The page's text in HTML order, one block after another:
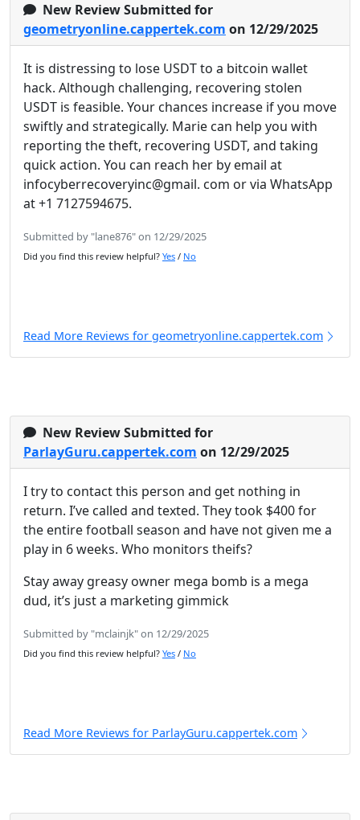
New Review Submitted for
geometryonline.cappertek.com on 12/29/2025
It is distressing to lose USDT to a bitcoin wallet
hack. Although challenging, recovering stolen
USDT is feasible. Your chances increase if you move
swiftly and strategically. Marie can help you with
reporting the theft, recovering USDT, and taking
quick action. You can reach her by email at
infocyberrecoveryinc@gmail. com or via WhatsApp
at +1 7127594675.
Submitted by "lane876" on 12/29/2025
Did you find this review helpful? Yes / No
Read More Reviews for geometryonline.cappertek.com
New Review Submitted for
ParlayGuru.cappertek.com on 12/29/2025
I try to contact this person and get nothing in
return. I’ve called and texted. They took $400 for
the entire football season and have not given me a
play in 6 weeks. Who monitors theifs?
Stay away greasy owner mega bomb is a mega
dud, it’s just a marketing gimmick
Submitted by "mclainjk" on 12/29/2025
Did you find this review helpful? Yes / No
Read More Reviews for ParlayGuru.cappertek.com